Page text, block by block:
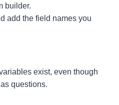
builder.
add the field names you
exist, even though
questions.